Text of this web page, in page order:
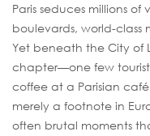
Paris seduces millions
boulevards, world-class
Yet beneath the City of
chapter—one few
coffee at a Parisian
merely a footnote in
often brutal moments